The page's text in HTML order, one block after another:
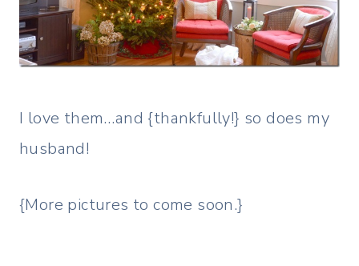
I love them…and {thankfully!} so does my
husband!
{More pictures to come soon.}